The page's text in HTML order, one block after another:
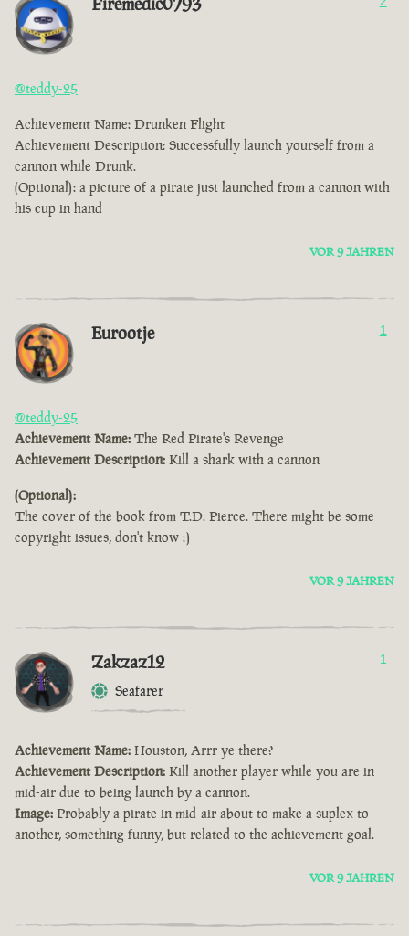
@teddy-25
Achievement Name: Drunken Flight
Achievement Description: Successfully launch yourself from a
cannon while Drunk.
(Optional): a picture of a pirate just launched from a cannon with
his cup in hand
VOR 9 JAHREN
Eurootje 1
@teddy-25
Achievement Name: The Red Pirate's Revenge
Achievement Description: Kill a shark with a cannon
(Optional):
The cover of the book from T.D. Pierce. There might be some
copyright issues, don't know :)
VOR 9 JAHREN
Zakzaz12
Seafarer
1
Achievement Name: Houston, Arrr ye there?
Achievement Description: Kill another player while you are in
mid-air due to being launch by a cannon.
Image: Probably a pirate in mid-air about to make a suplex to
another, something funny, but related to the achievement goal.
VOR 9 JAHREN